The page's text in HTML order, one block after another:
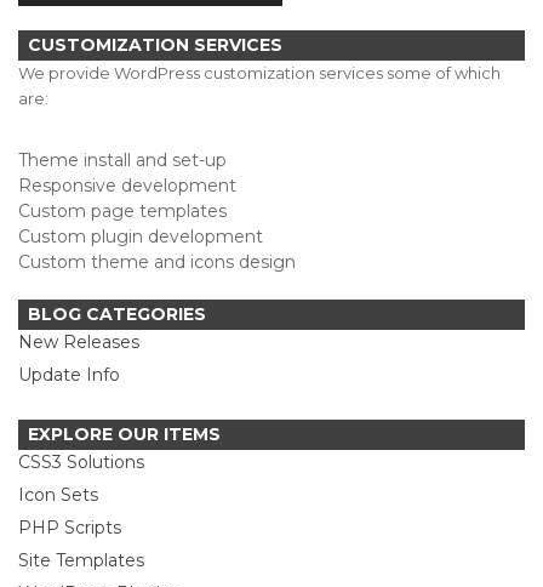
CUSTOMIZATION SERVICES
We provide WordPress customization services some of which
are:
Theme install and set-up
Responsive development
Custom page templates
Custom plugin development
Custom theme and icons design
BLOG CATEGORIES
New Releases
Update Info
EXPLORE OUR ITEMS
CSS3 Solutions
Icon Sets
PHP Scripts
Site Templates